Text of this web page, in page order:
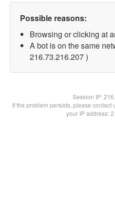
Possible reasons:
Browsing or clicking at
A bot is on the same
216.73.216.207 )
Session IP:
If the problem persists, please
your IP address: